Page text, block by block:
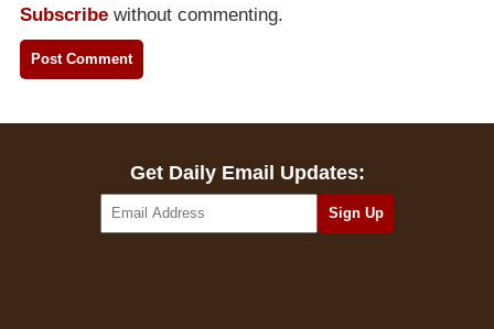
Subscribe without commenting.
Get Daily Email Updates: